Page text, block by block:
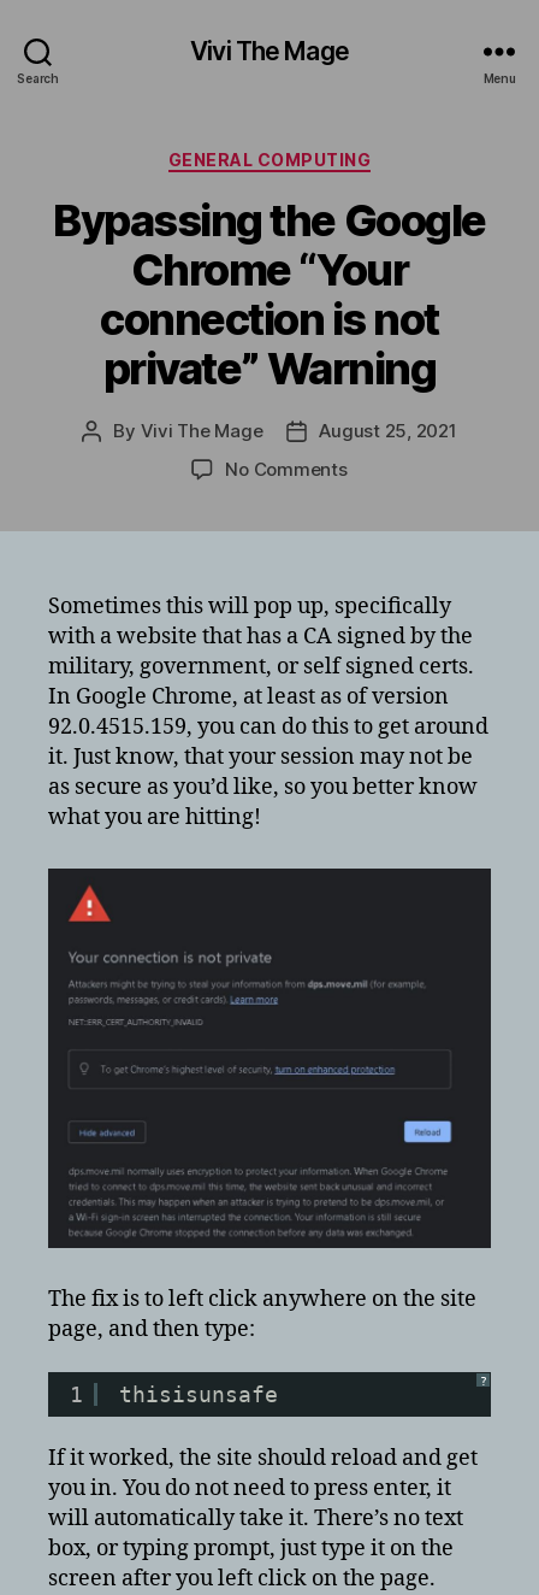
Search
Vivi The Mage
Menu
Categories
GENERAL COMPUTING
Bypassing the Google
Chrome “Your
connection is not
private” Warning
Post
By Vivi The Mage
PostAugust 25, 2021
No Commentson
“Your
connection
is
not
private”
Warning
Sometimes this will pop up, specifically
with a website that has a CA signed by the
military, government, or self signed certs.
In Google Chrome, at least as of version
92.0.4515.159, you can do this to get around
it. Just know, that your session may not be
as secure as you’d like, so you better know
what you are hitting!
The fix is to left click anywhere on the site
page, and then type:
?
1 thisisunsafe
If it worked, the site should reload and get
you in. You do not need to press enter, it
will automatically take it. There’s no text
box, or typing prompt, just type it on the
screen after you left click on the page.